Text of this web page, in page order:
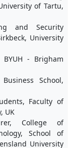
of Tartu,
and Security
University
BYUH - Brigham
School,
Faculty of
UK
College of
School of
University